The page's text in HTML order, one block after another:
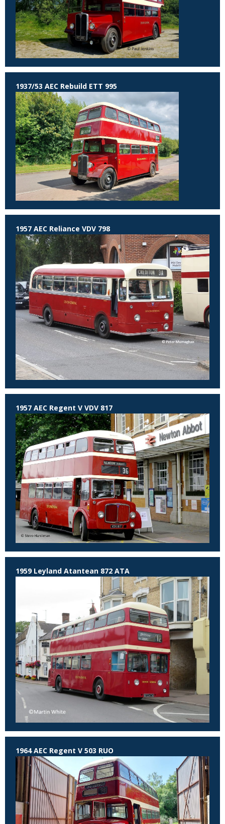
1937/53 AEC Rebuild ETT 995
1957 AEC Reliance VDV 798
1957 AEC Regent V VDV 817
1959 Leyland Atantean 872 ATA
1964 AEC Regent V 503 RUO